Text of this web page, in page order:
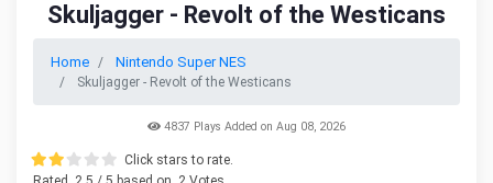
Skuljagger - Revolt of the Westicans
Home Nintendo Super NES
Skuljagger - Revolt of the Westicans
4837 Plays Added on Aug 08, 2026
Click stars to rate.